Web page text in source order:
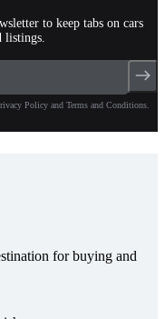
to keep tabs on cars
listings.
Policy and Terms and Conditions.
for buying and